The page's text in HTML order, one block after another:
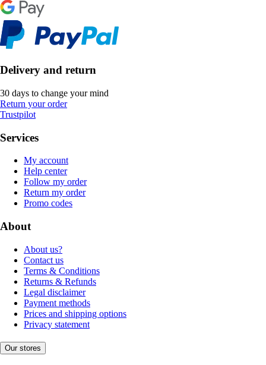
Delivery and return
30 days to change your mind
Return your order
Trustpilot
Services
My account
Help center
Follow my order
Return my order
Promo codes
About
About us?
Contact us
Terms & Conditions
Returns & Refunds
Legal disclaimer
Payment methods
Prices and shipping options
Privacy statement
Our stores